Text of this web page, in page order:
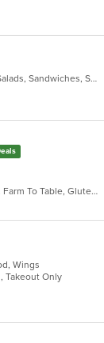
Breakfast, Chicken, Dessert, Lunch, Ribs, Salads, Sandwiches, Soul Food, Subs, Wings, Wraps
Casual Dining, Comfort Food, Family Style, Farm To Table, Gluten Free Options, Good For Group, Healthy Options, Keto Options, Organic Options, Vegan Options, Vegetarian Options
Wings
Takeout Only